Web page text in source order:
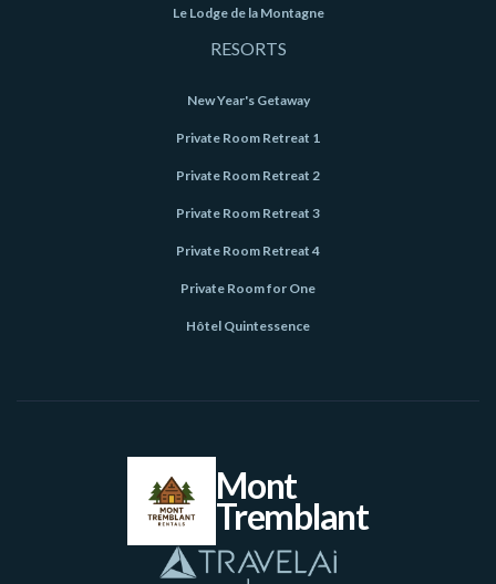
Le Lodge de la Montagne
RESORTS
New Year's Getaway
Private Room Retreat 1
Private Room Retreat 2
Private Room Retreat 3
Private Room Retreat 4
Private Room for One
Hôtel Quintessence
Mont
Tremblant